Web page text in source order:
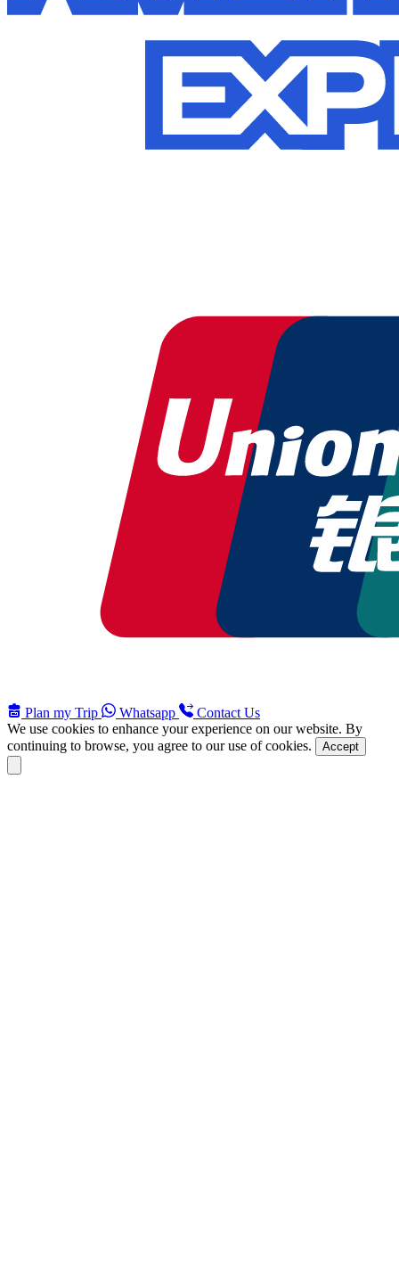
Plan my Trip Whatsapp
Contact Us
We use cookies to enhance your experience on our website. By
continuing to browse, you agree to our use of cookies.
Accept